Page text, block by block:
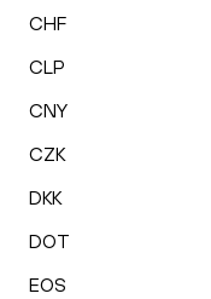
CHF
CLP
CNY
CZK
DKK
DOT
EOS